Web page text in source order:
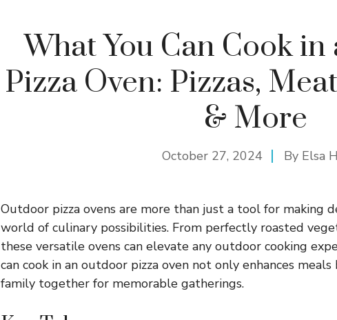
What You Can Cook
Pizza Oven: Pizzas,
& More
October 27, 2024 By Elsa
Outdoor pizza ovens are more than just a tool for making
world of culinary possibilities. From perfectly roasted
these versatile ovens can elevate any outdoor cooking
can cook in an outdoor pizza oven not only enhances
family together for memorable gatherings.